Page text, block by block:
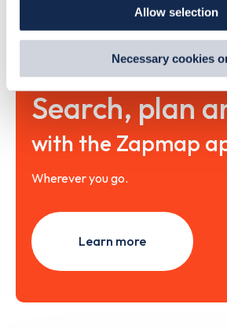
By clicking 'accept,' you consent to
us and third parties. You can change
preferences by visiting our Cookie
Allow selection
Necessary cookies
Search, plan
with the Zapmap
Wherever you go.
Learn more